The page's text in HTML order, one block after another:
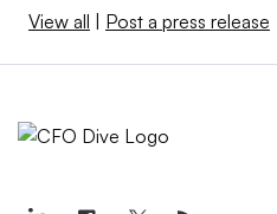
View all | Post a press release